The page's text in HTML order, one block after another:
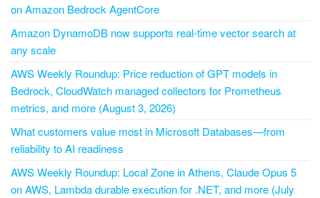
on Amazon Bedrock AgentCore
Amazon DynamoDB now supports real-time vector search at
any scale
AWS Weekly Roundup: Price reduction of GPT models in
Bedrock, CloudWatch managed collectors for Prometheus
metrics, and more (August 3, 2026)
What customers value most in Microsoft Databases—from
reliability to AI readiness
AWS Weekly Roundup: Local Zone in Athens, Claude Opus 5
on AWS, Lambda durable execution for .NET, and more (July